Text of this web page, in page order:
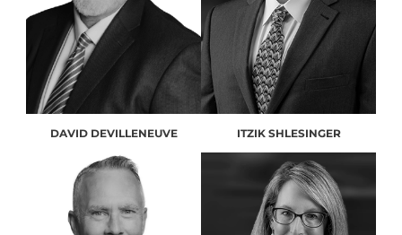
DAVID DEVILLENEUVE ITZIK SHLESINGER